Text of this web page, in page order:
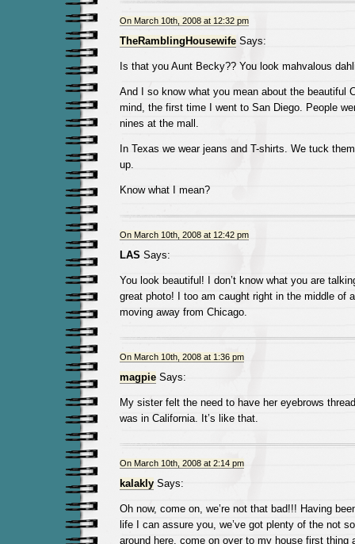
On March 10th, 2008 at 12:32 pm
TheRamblingHousewifeSays:
Is that you Aunt Becky?? You look mahvalous
And I so know what you mean about the beautiful
mind, the first time I went to San Diego. People
nines at the mall.
In Texas we wear jeans and T-shirts. We tuck
up.
Know what I mean?
On March 10th, 2008 at 12:42 pm
LAS Says:
You look beautiful! I don’t know what you are
great photo! I too am caught right in the middle of
moving away from Chicago.
On March 10th, 2008 at 1:36 pm
magpieSays:
My sister felt the need to have her eyebrows
was in California. It’s like that.
On March 10th, 2008 at 2:14 pm
kalaklySays:
Oh now, come on, we’re not that bad!!! Having
life I can assure you, we’ve got plenty of the not
around here, come on over to my house first thing